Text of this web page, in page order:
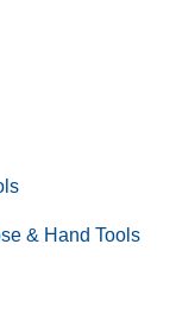
& Hand Tools